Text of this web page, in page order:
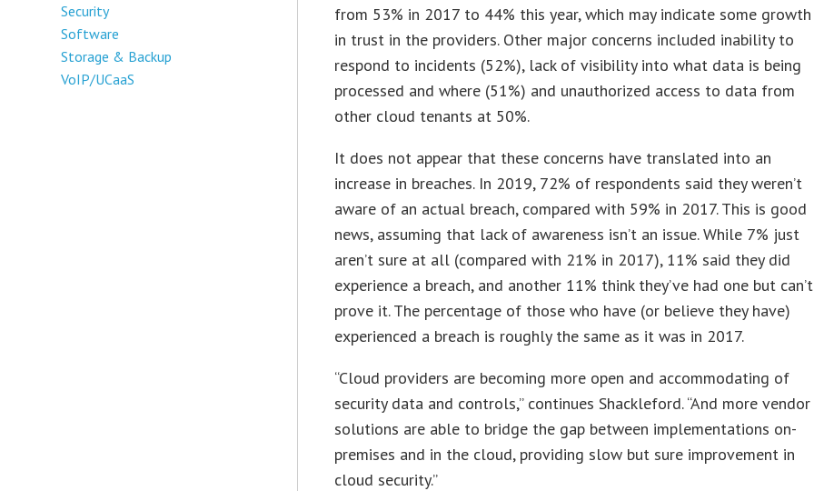
Security
Software
Storage & Backup
VoIP/UCaaS
from 53% in 2017 to 44% this year, which may indicate some growth
in trust in the providers. Other major concerns included inability to
respond to incidents (52%), lack of visibility into what data is being
processed and where (51%) and unauthorized access to data from
other cloud tenants at 50%.
It does not appear that these concerns have translated into an
increase in breaches. In 2019, 72% of respondents said they weren’t
aware of an actual breach, compared with 59% in 2017. This is good
news, assuming that lack of awareness isn’t an issue. While 7% just
aren’t sure at all (compared with 21% in 2017), 11% said they did
experience a breach, and another 11% think they’ve had one but can’t
prove it. The percentage of those who have (or believe they have)
experienced a breach is roughly the same as it was in 2017.
“Cloud providers are becoming more open and accommodating of
security data and controls,” continues Shackleford. “And more vendor
solutions are able to bridge the gap between implementations on-
premises and in the cloud, providing slow but sure improvement in
cloud security.”